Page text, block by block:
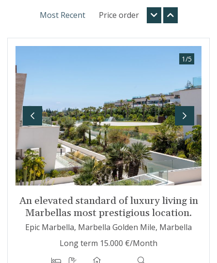
Most Recent
Price order
Previous Next
1/5
An elevated standard of luxury living in
Marbellas most prestigious location.
Epic Marbella, Marbella Golden Mile, Marbella
Long term 15.000 €/Month